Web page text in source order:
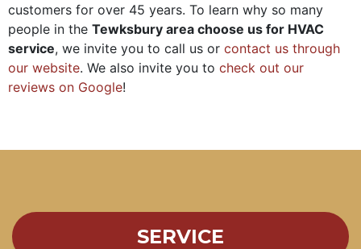
customers for over 45 years. To learn why so many
people in the Tewksbury area choose us for HVAC
service, we invite you to call us or contact us through
our website. We also invite you to check out our
reviews on Google!
SERVICE